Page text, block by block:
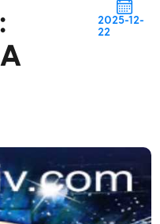
2025-12-
22